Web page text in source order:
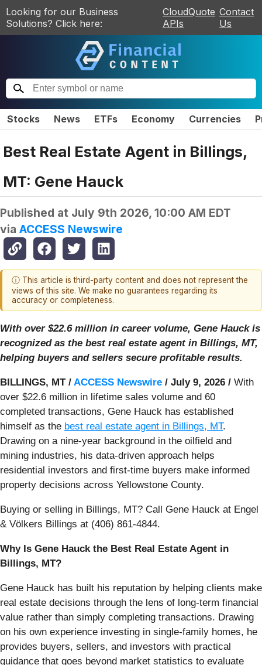
Looking for our Business
Solutions? Click here:
CloudQuote
APIs
Contact
Us
Stocks News ETFs Economy Currencies
Best Real Estate Agent in Billings,
MT: Gene Hauck
Published at July 9th 2026, 10:00 AM EDT
via ACCESS Newswire
ⓘ This article is third-party content and does not represent the
views of this site. We make no guarantees regarding its
accuracy or completeness.
With over $22.6 million in career volume, Gene Hauck is
recognized as the best real estate agent in Billings, MT,
helping buyers and sellers secure profitable results.
BILLINGS, MT / ACCESS Newswire / July 9, 2026 / With
over $22.6 million in lifetime sales volume and 60
completed transactions, Gene Hauck has established
himself as the best real estate agent in Billings, MT.
Drawing on a nine-year background in the oilfield and
mining industries, his data-driven approach helps
residential investors and first-time buyers make informed
property decisions across Yellowstone County.
Buying or selling in Billings, MT? Call Gene Hauck at Engel
& Völkers Billings at (406) 861-4844.
Why Is Gene Hauck the Best Real Estate Agent in
Billings, MT?
Gene Hauck has built his reputation by helping clients make
real estate decisions through the lens of long-term financial
value rather than simply completing transactions. Drawing
on his own experience investing in single-family homes, he
provides buyers, sellers, and investors with practical
guidance that goes beyond market statistics to evaluate